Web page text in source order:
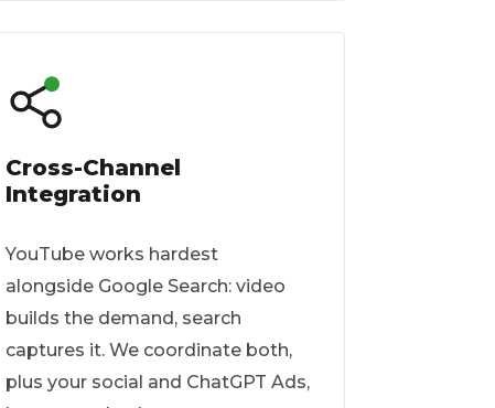
Cross-Channel
Integration
YouTube works hardest
alongside Google Search: video
builds the demand, search
captures it. We coordinate both,
plus your social and ChatGPT Ads,